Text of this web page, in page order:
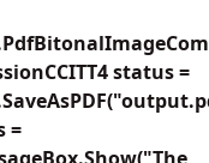
status =
=